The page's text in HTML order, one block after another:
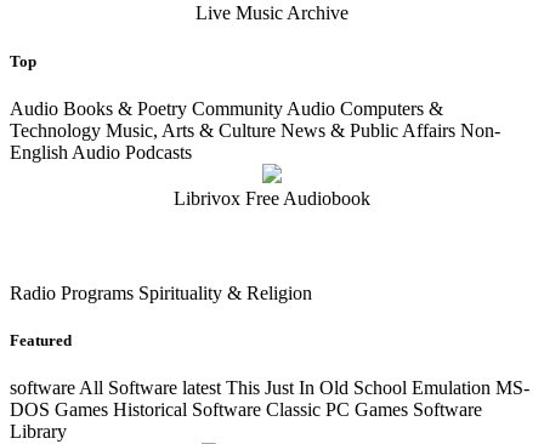
Live Music Archive
Top
Audio Books & Poetry Community Audio Computers &
Technology Music, Arts & Culture News & Public Affairs Non-
English Audio Podcasts
Librivox Free Audiobook
Radio Programs Spirituality & Religion
Featured
softwareAll Software latestThis Just In Old School Emulation MS-
DOS Games Historical Software Classic PC Games Software
Library